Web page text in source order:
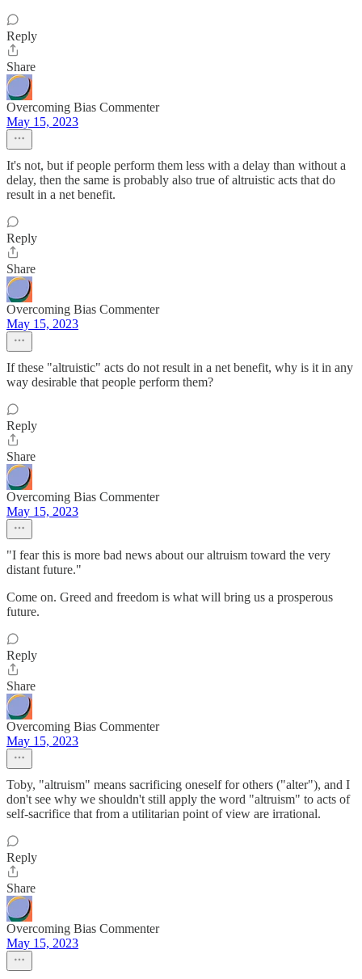
Reply
Share
Overcoming Bias Commenter
May 15, 2023
It's not, but if people perform them less with a delay than without a
delay, then the same is probably also true of altruistic acts that do
result in a net benefit.
Reply
Share
Overcoming Bias Commenter
May 15, 2023
If these "altruistic" acts do not result in a net benefit, why is it in any
way desirable that people perform them?
Reply
Share
Overcoming Bias Commenter
May 15, 2023
"I fear this is more bad news about our altruism toward the very
distant future."
Come on. Greed and freedom is what will bring us a prosperous
future.
Reply
Share
Overcoming Bias Commenter
May 15, 2023
Toby, "altruism" means sacrificing oneself for others ("alter"), and I
don't see why we shouldn't still apply the word "altruism" to acts of
self-sacrifice that from a utilitarian point of view are irrational.
Reply
Share
Overcoming Bias Commenter
May 15, 2023